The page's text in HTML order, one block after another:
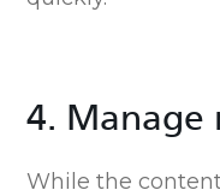
4. Manage
While the